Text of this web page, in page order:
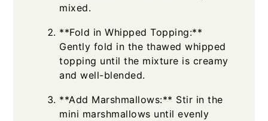
mixed.
**Fold in Whipped Topping:**
Gently fold in the thawed whipped
topping until the mixture is creamy
and well-blended.
**Add Marshmallows:** Stir in the
mini marshmallows until evenly